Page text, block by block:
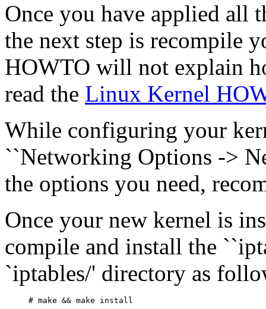
Once you have applied all
the next step is recompile
HOWTO will not explain
read the Linux Kernel
While configuring your
``Networking Options ->
the options you need,
Once your new kernel is
compile and install the
`iptables/' directory as